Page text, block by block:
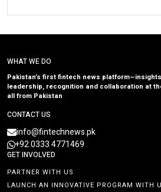
WHAT WE DO
Pakistan’s first fintech news
leadership, recognition and collaboration at
all from Pakistan
CONTACT US
info@fintechnews.pk
+92 0333 4771469
GET INVOLVED
PARTNER WITH US
LAUNCH AN INNOVATIVE PROGRAM WITH